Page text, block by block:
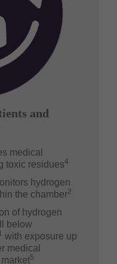
and
medical
toxic residues4
hydrogen
the chamber2
of hydrogen
below
with exposure up
medical
5